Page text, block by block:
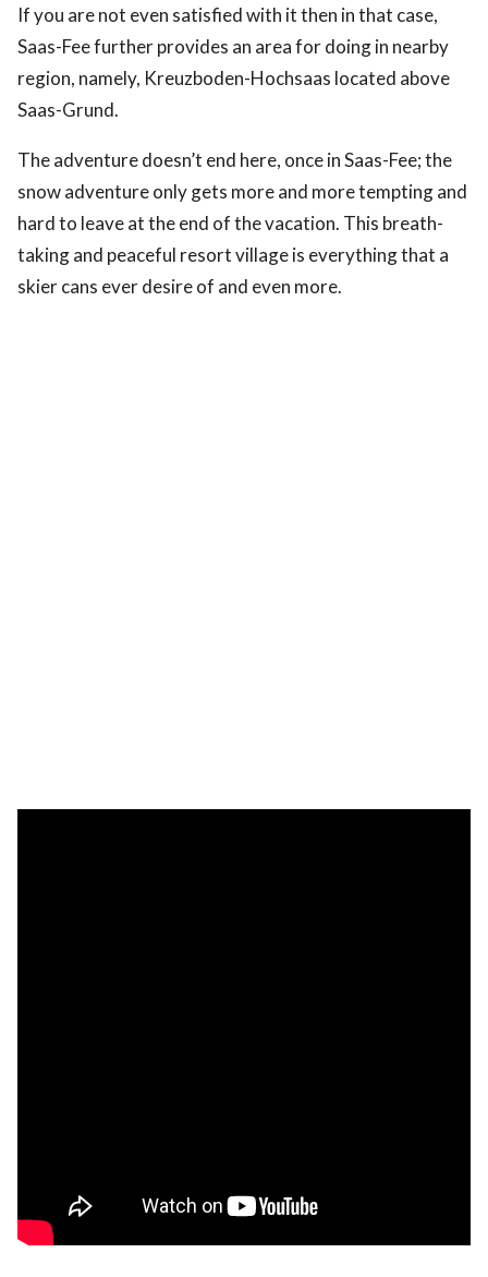
If you are not even satisfied with it then in that case,
Saas-Fee further provides an area for doing in nearby
region, namely, Kreuzboden-Hochsaas located above
Saas-Grund.
The adventure doesn’t end here, once in Saas-Fee; the
snow adventure only gets more and more tempting and
hard to leave at the end of the vacation. This breath-
taking and peaceful resort village is everything that a
skier cans ever desire of and even more.